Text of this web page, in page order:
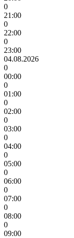
0
21:00
0
22:00
0
23:00
04.08.2026
0
00:00
0
01:00
0
02:00
0
03:00
0
04:00
0
05:00
0
06:00
0
07:00
0
08:00
0
09:00